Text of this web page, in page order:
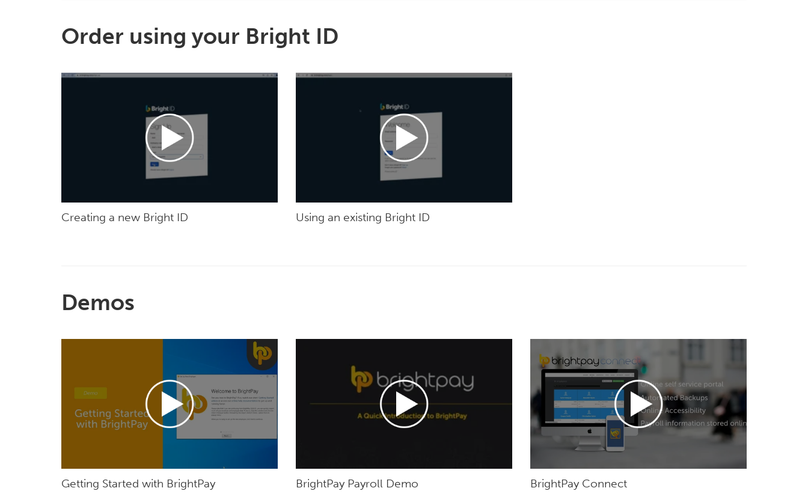
Order using your Bright ID
Creating a new Bright ID Using an existing Bright ID
Demos
Getting Started with BrightPay BrightPay Payroll Demo BrightPay Connect